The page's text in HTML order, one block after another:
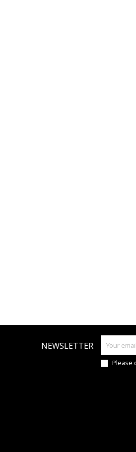
NEWSLETTER
Please